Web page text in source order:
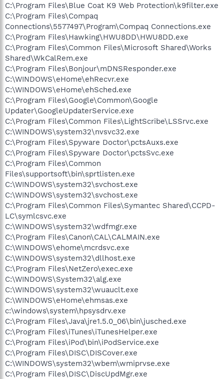
C:\Program Files\Blue Coat K9 Web Protection\k9filter.exe
C:\Program Files\Compaq
Connections\5577497\Program\Compaq Connections.exe
C:\Program Files\Hawking\HWU8DD\HWU8DD.exe
C:\Program Files\Common Files\Microsoft Shared\Works
Shared\WkCalRem.exe
C:\Program Files\Bonjour\mDNSResponder.exe
C:\WINDOWS\eHome\ehRecvr.exe
C:\WINDOWS\eHome\ehSched.exe
C:\Program Files\Google\Common\Google
Updater\GoogleUpdaterService.exe
C:\Program Files\Common Files\LightScribe\LSSrvc.exe
C:\WINDOWS\system32\nvsvc32.exe
C:\Program Files\Spyware Doctor\pctsAuxs.exe
C:\Program Files\Spyware Doctor\pctsSvc.exe
C:\Program Files\Common
Files\supportsoft\bin\sprtlisten.exe
C:\WINDOWS\system32\svchost.exe
C:\WINDOWS\system32\svchost.exe
C:\Program Files\Common Files\Symantec Shared\CCPD-
LC\symlcsvc.exe
C:\WINDOWS\system32\wdfmgr.exe
C:\Program Files\Canon\CAL\CALMAIN.exe
C:\WINDOWS\ehome\mcrdsvc.exe
C:\WINDOWS\system32\dllhost.exe
C:\Program Files\NetZero\exec.exe
C:\WINDOWS\System32\alg.exe
C:\WINDOWS\system32\wuauclt.exe
C:\WINDOWS\eHome\ehmsas.exe
c:\windows\system\hpsysdrv.exe
C:\Program Files\Java\jre1.5.0_06\bin\jusched.exe
C:\Program Files\iTunes\iTunesHelper.exe
C:\Program Files\iPod\bin\iPodService.exe
C:\Program Files\DISC\DISCover.exe
C:\WINDOWS\system32\wbem\wmiprvse.exe
C:\Program Files\DISC\DiscUpdMgr.exe